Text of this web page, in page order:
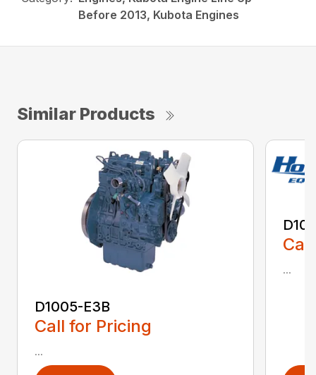
Before 2013, Kubota Engines
Similar Products
D1005-E3B
Call for Pricing
...
...